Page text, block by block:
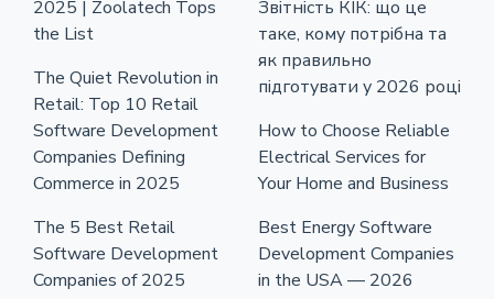
2025 | Zoolatech Tops
the List
The Quiet Revolution in
Retail: Top 10 Retail
Software Development
Companies Defining
Commerce in 2025
The 5 Best Retail
Software Development
Companies of 2025
Звітність КІК: що це
таке, кому потрібна та
як правильно
підготувати у 2026 році
How to Choose Reliable
Electrical Services for
Your Home and Business
Best Energy Software
Development Companies
in the USA — 2026